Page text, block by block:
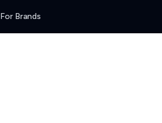
For Brands